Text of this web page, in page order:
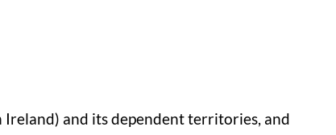
and its dependent territories, and